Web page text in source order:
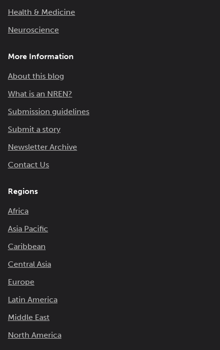
Health & Medicine
Neuroscience
More Information
About this blog
What is an NREN?
Submission guidelines
Submit a story
Newsletter Archive
Contact Us
Regions
Africa
Asia Pacific
Caribbean
Central Asia
Europe
Latin America
Middle East
North America